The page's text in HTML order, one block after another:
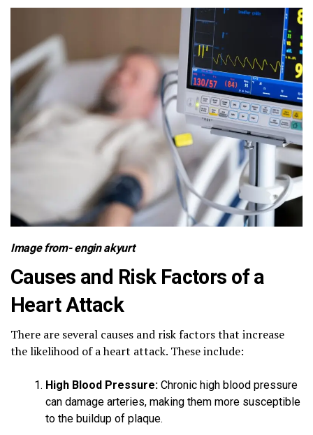
Image from-engin akyurt
Causes and Risk Factors of a
Heart Attack
There are several causes and risk factors that increase
the likelihood of a heart attack. These include:
High Blood Pressure: Chronic high blood pressure
can damage arteries, making them more susceptible
to the buildup of plaque.